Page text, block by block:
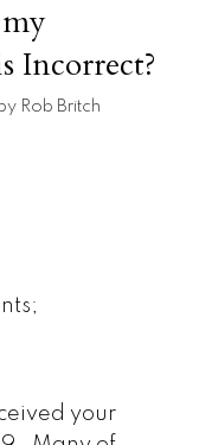
Incorrect?
by Rob Britch
your